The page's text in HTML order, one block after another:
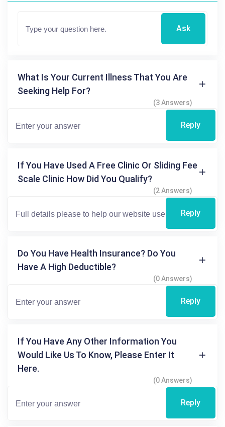
Ask
What Is Your Current Illness That You Are
Seeking Help For?
(3 Answers)
Reply
If You Have Used A Free Clinic Or Sliding Fee
Scale Clinic How Did You Qualify?
(2 Answers)
Reply
Do You Have Health Insurance? Do You
Have A High Deductible?
(0 Answers)
Reply
If You Have Any Other Information You
Would Like Us To Know, Please Enter It
Here.
(0 Answers)
Reply